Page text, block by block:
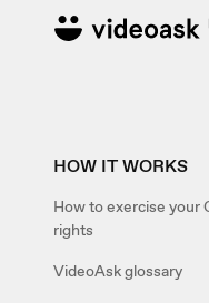
HOW IT WORKS
How to exercise your
rights
VideoAsk glossary